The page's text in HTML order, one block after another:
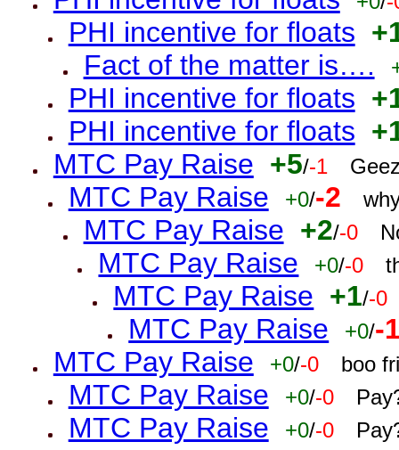
PHI incentive for floats
Fact of the matter is….
PHI incentive for floats
PHI incentive for floats
MTC Pay Raise +5/-1
MTC Pay Raise +0/-2
MTC Pay Raise +2/-0
MTC Pay Raise +0/-0
MTC Pay Raise +1/-0
MTC Pay Raise +0/-
MTC Pay Raise
+0/-0 boo
MTC Pay Raise +0/-0
MTC Pay Raise +0/-0